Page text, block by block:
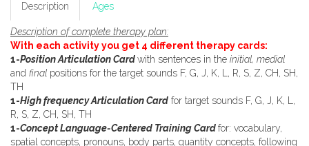
Description Ages
Description of complete therapy plan:
With each activity you get 4 different therapy cards:
1-Position Articulation Cardwith sentences in the initial, medial
and final positions for the target sounds F, G, J, K, L, R, S, Z, CH, SH,
TH
1-High frequency Articulation Card for target sounds F, G, J, K, L,
R, S, Z, CH, SH, TH
1-Concept Language-Centered Training Cardfor: vocabulary,
spatial concepts, pronouns, body parts, quantity concepts, following